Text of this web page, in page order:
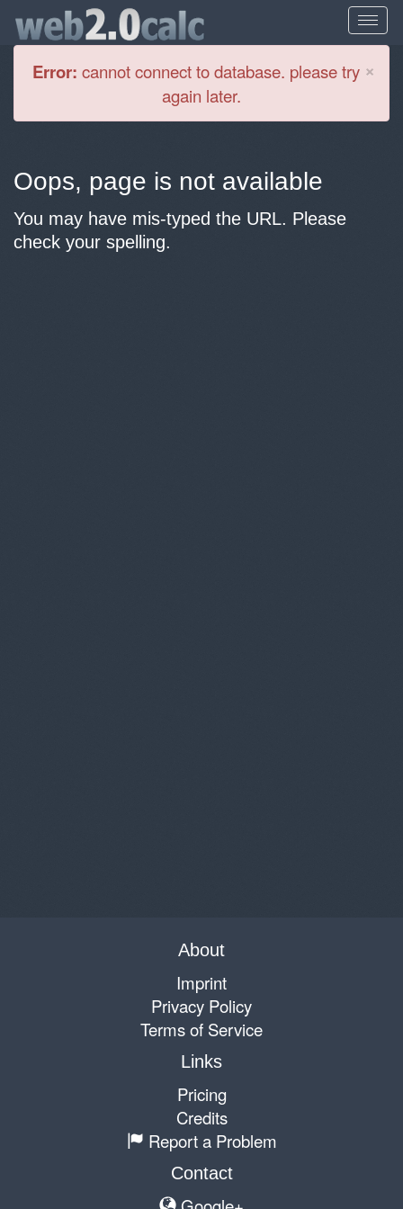
×
Error: cannot connect to database. please try
again later.
Oops, page is not available
You may have mis-typed the URL. Please
check your spelling.
About
Imprint
Privacy Policy
Terms of Service
Links
Pricing
Credits
Report a Problem
Contact